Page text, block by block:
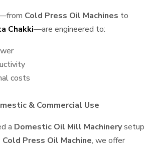
Cold Press Oil Machines to
Chakki—are engineered to:
costs
& Commercial Use
a Domestic Oil Mill Machinerysetup
Press Oil Machine, we offer